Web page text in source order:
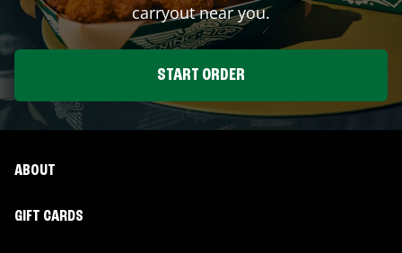
carryout near you.
START ORDER
ABOUT
GIFT CARDS